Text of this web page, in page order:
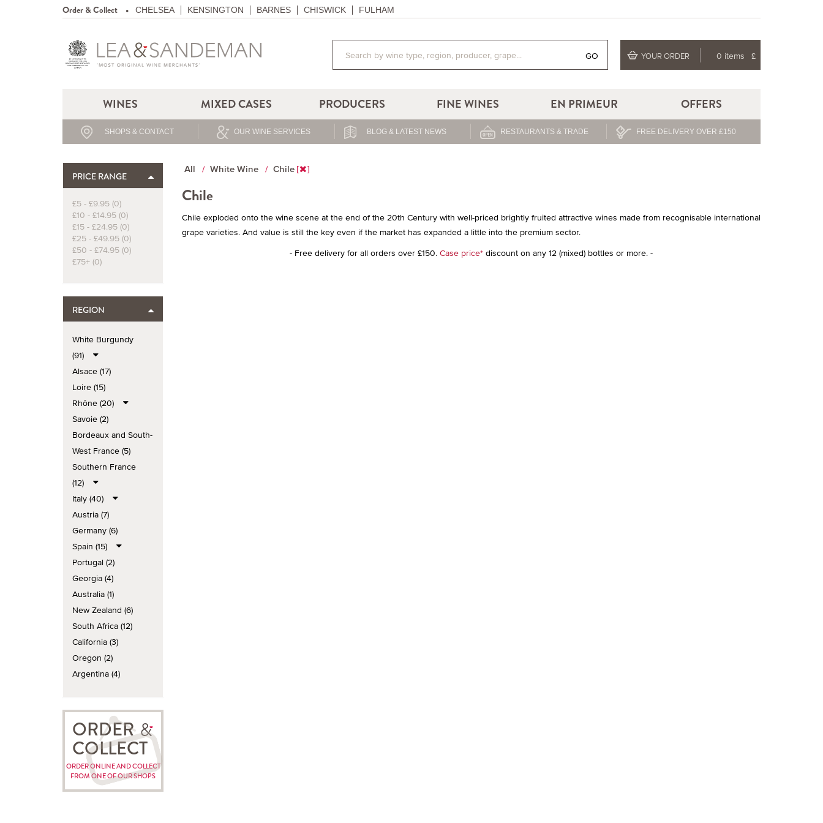
Order & Collect CHELSEA KENSINGTON BARNES CHISWICK FULHAM
GO YOUR ORDER 0 items £
WINES MIXED CASES PRODUCERS FINE WINES EN PRIMEUR OFFERS
SHOPS & CONTACT OUR WINE SERVICES BLOG & LATEST NEWS RESTAURANTS & TRADE FREE DELIVERY OVER £150
PRICE RANGE
£5 - £9.95 (0)
£10 - £14.95 (0)
£15 - £24.95 (0)
£25 - £49.95 (0)
£50 - £74.95 (0)
£75+ (0)
REGION
White Burgundy
(91)
Alsace (17)
Loire (15)
Rhône (20)
Savoie (2)
Bordeaux and South-
West France (5)
Southern France
(12)
Italy (40)
Austria (7)
Germany (6)
Spain (15)
Portugal (2)
Georgia (4)
Australia (1)
New Zealand (6)
South Africa (12)
California (3)
Oregon (2)
Argentina (4)
ORDER
COLLECT
ORDER ONLINE AND COLLECT
FROM ONE OF OUR SHOPS
All White Wine Chile
Chile
Chile exploded onto the wine scene at the end of the 20th Century with well-priced brightly fruited attractive wines made from recognisable international
grape varieties. And value is still the key even if the market has expanded a little into the premium sector.
- Free delivery for all orders over £150. Case price* discount on any 12 (mixed) bottles or more. -